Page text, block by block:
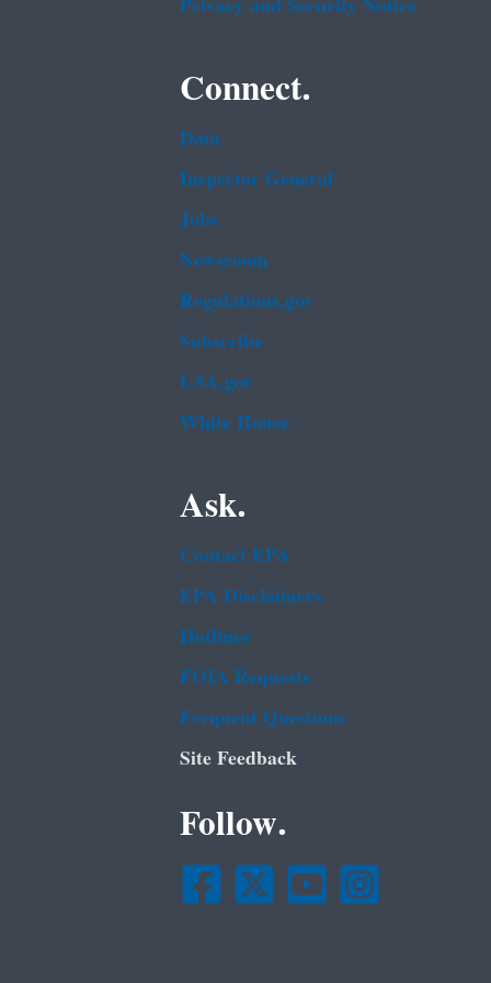
Connect.
Data
Inspector General
Jobs
Newsroom
Regulations.gov
Subscribe
USA.gov
White House
Ask.
Contact EPA
EPA Disclaimers
Hotlines
FOIA Requests
Frequent Questions
Site Feedback
Follow.